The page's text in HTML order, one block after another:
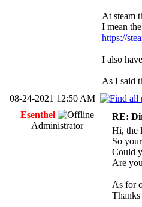
At steam
I mean
https://
I also
As I said
08-24-2021 12:50 AM
Esenthel
Administrator
RE:
Hi, the
So
Could
Are
As for
Thanks